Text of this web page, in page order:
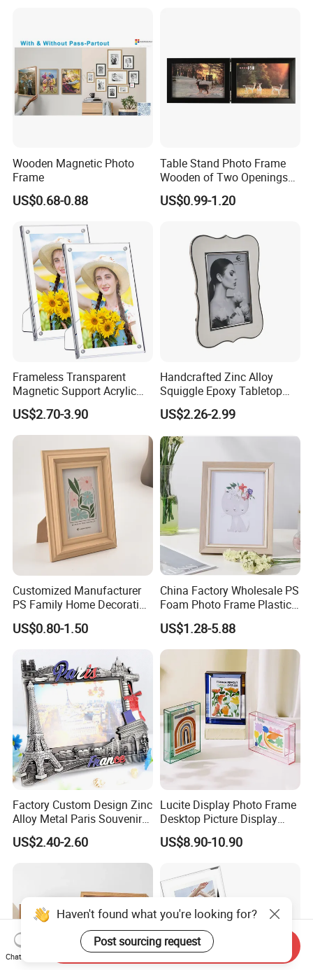
Wooden Magnetic Photo
Frame
US$0.68-0.88
Table Stand Photo Frame
Wooden of Two Openings
Combined
US$0.99-1.20
Frameless Transparent
Magnetic Support Acrylic
Photo Picture Frame for
Home Office Display
US$2.70-3.90
Handcrafted Zinc Alloy
Squiggle Epoxy Tabletop
Picture and Photo Frame for
Home Decor
US$2.26-2.99
Customized Manufacturer
PS Family Home Decoration
Picture Frame 3D Frame
Moulding Photo Frame
US$0.80-1.50
China Factory Wholesale PS
Foam Photo Frame Plastic
PVC Picture Frame
US$1.28-5.88
Factory Custom Design Zinc
Alloy Metal Paris Souvenir
Photo Frame
US$2.40-2.60
Lucite Display Photo Frame
Desktop Picture Display
Stand Acrylic Photo Frame
US$8.90-10.90
Haven't found what you're looking for?
Post sourcing request
Chat Now
Send Inquiry